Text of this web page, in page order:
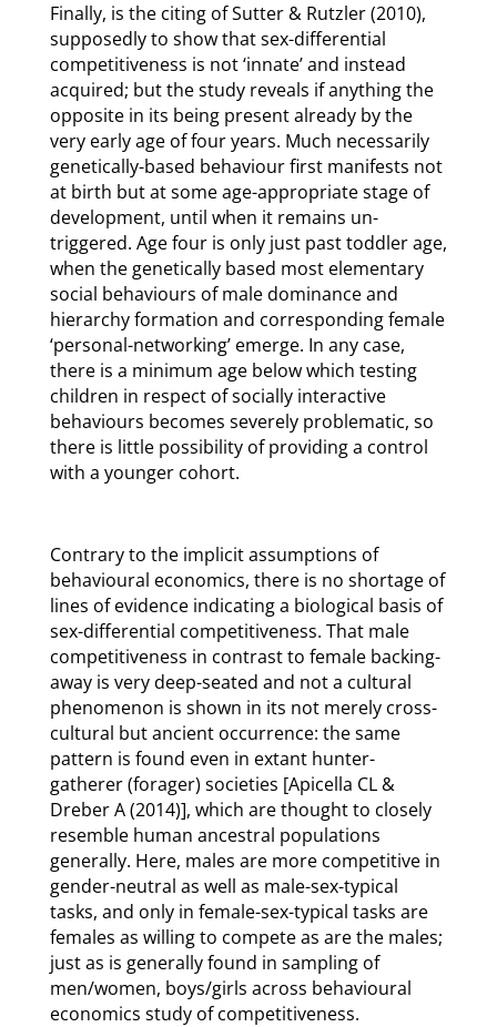
Finally, is the citing of Sutter & Rutzler (2010),
supposedly to show that sex-differential
competitiveness is not ‘innate’ and instead
acquired; but the study reveals if anything the
opposite in its being present already by the
very early age of four years. Much necessarily
genetically-based behaviour first manifests not
at birth but at some age-appropriate stage of
development, until when it remains un-
triggered. Age four is only just past toddler age,
when the genetically based most elementary
social behaviours of male dominance and
hierarchy formation and corresponding female
‘personal-networking’ emerge. In any case,
there is a minimum age below which testing
children in respect of socially interactive
behaviours becomes severely problematic, so
there is little possibility of providing a control
with a younger cohort.
Contrary to the implicit assumptions of
behavioural economics, there is no shortage of
lines of evidence indicating a biological basis of
sex-differential competitiveness. That male
competitiveness in contrast to female backing-
away is very deep-seated and not a cultural
phenomenon is shown in its not merely cross-
cultural but ancient occurrence: the same
pattern is found even in extant hunter-
gatherer (forager) societies [Apicella CL &
Dreber A (2014)], which are thought to closely
resemble human ancestral populations
generally. Here, males are more competitive in
gender-neutral as well as male-sex-typical
tasks, and only in female-sex-typical tasks are
females as willing to compete as are the males;
just as is generally found in sampling of
men/women, boys/girls across behavioural
economics study of competitiveness.